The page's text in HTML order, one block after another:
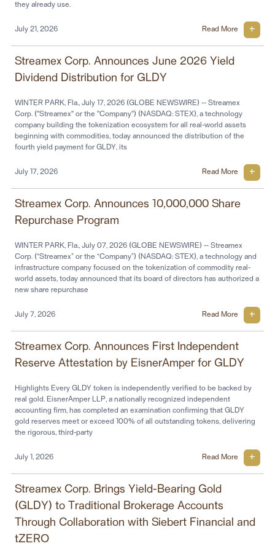
they already use.
July 21, 2026 Read More
Streamex Corp. Announces June 2026 Yield
Dividend Distribution for GLDY
WINTER PARK, Fla., July 17, 2026 (GLOBE NEWSWIRE) -- Streamex
Corp. ("Streamex" or the "Company") (NASDAQ: STEX), a technology
company building the tokenization ecosystem for all real-world assets
beginning with commodities, today announced the distribution of the
fourth yield payment for GLDY, its
July 17, 2026 Read More
Streamex Corp. Announces 10,000,000 Share
Repurchase Program
WINTER PARK, Fla., July 07, 2026 (GLOBE NEWSWIRE) -- Streamex
Corp. (“Streamex” or the “Company”) (NASDAQ: STEX), a technology and
infrastructure company focused on the tokenization of commodity real-
world assets, today announced that its board of directors has authorized a
new share repurchase
July 7, 2026 Read More
Streamex Corp. Announces First Independent
Reserve Attestation by EisnerAmper for GLDY
Highlights Every GLDY token is independently verified to be backed by
real gold. EisnerAmper LLP, a nationally recognized independent
accounting firm, has completed an examination confirming that GLDY
gold reserves meet or exceed 100% of all outstanding tokens, delivering
the rigorous, third-party
July 1, 2026 Read More
Streamex Corp. Brings Yield-Bearing Gold
(GLDY) to Traditional Brokerage Accounts
Through Collaboration with Siebert Financial and
tZERO